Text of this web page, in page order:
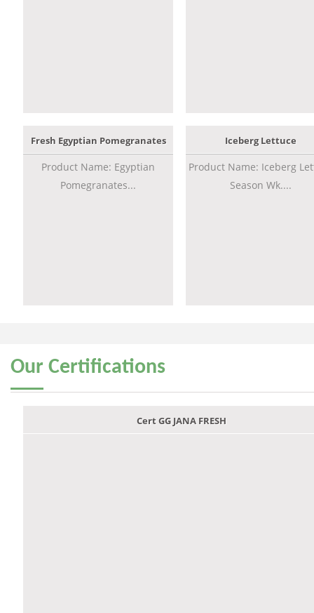
Fresh Egyptian Pomegranates
Product Name: Egyptian
Pomegranates...
Iceberg Lettuce
Product Name: Iceberg
Season Wk....
Our Certifications
Cert GG JANA FRESH